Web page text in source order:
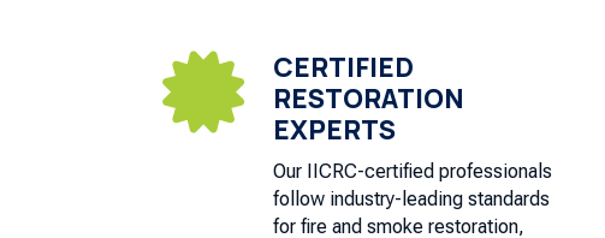

CERTIFIED
RESTORATION
EXPERTS
Our IICRC-certified professionals
follow industry-leading standards
for fire and smoke restoration,